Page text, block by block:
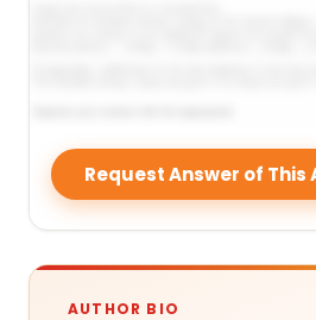
Request Answer of
AUTHOR BIO